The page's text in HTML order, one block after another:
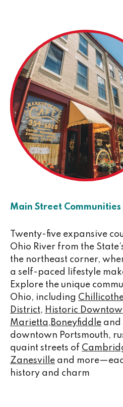
Main Street Communities
Twenty-five expansive
Ohio River from the
the northeast corner,
a self-paced lifestyle
Explore the unique
Ohio, including
District, Historic
Marietta ,Boneyfiddle and
downtown Portsmouth,
quaint streets of
Zanesville and
history and charm